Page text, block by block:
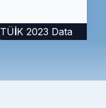
TÜİK 2023 Data